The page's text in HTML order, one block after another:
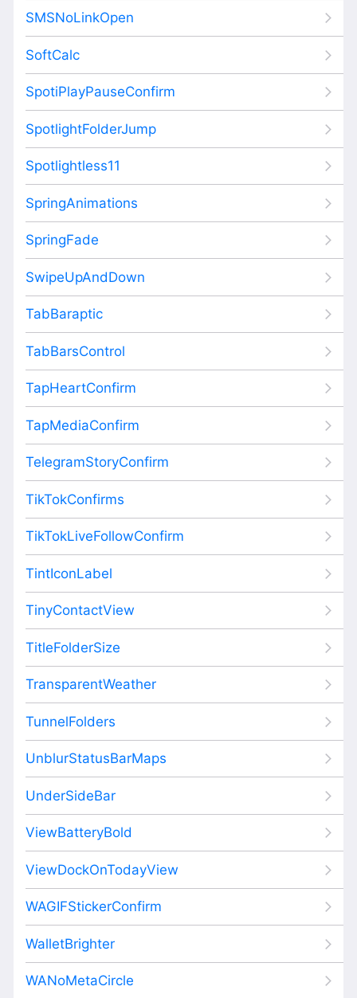
SMSNoLinkOpen
SoftCalc
SpotiPlayPauseConfirm
SpotlightFolderJump
Spotlightless11
SpringAnimations
SpringFade
SwipeUpAndDown
TabBaraptic
TabBarsControl
TapHeartConfirm
TapMediaConfirm
TelegramStoryConfirm
TikTokConfirms
TikTokLiveFollowConfirm
TintIconLabel
TinyContactView
TitleFolderSize
TransparentWeather
TunnelFolders
UnblurStatusBarMaps
UnderSideBar
ViewBatteryBold
ViewDockOnTodayView
WAGIFStickerConfirm
WalletBrighter
WANoMetaCircle